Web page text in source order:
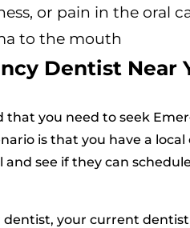
or pain in the oral
to the mouth
Dentist Near
that you need to seek
is that you have a
and see if they can
your current